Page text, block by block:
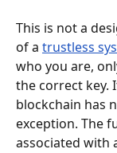
This is not a
of a trustless
who you are,
the correct key.
blockchain has
exception. The
associated with